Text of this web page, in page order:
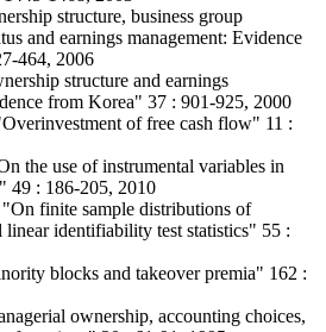
structure, business group
and earnings management: Evidence
464, 2006
structure and earnings
from Korea" 37 : 901-925, 2000
of free cash flow" 11 :
the use of instrumental variables in
49 : 186-205, 2010
finite sample distributions of
linear identifiability test statistics" 55 :
blocks and takeover premia" 162 :
ownership, accounting choices,